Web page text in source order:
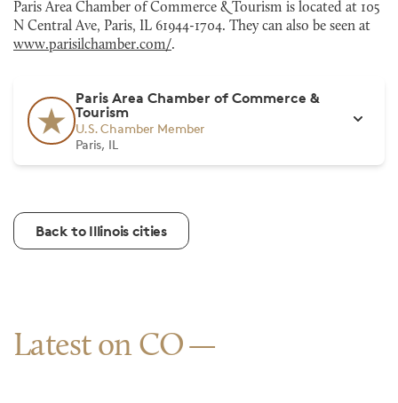
Paris Area Chamber of Commerce & Tourism is located at 105
N Central Ave, Paris, IL 61944-1704. They can also be seen at
www.parisilchamber.com/.
Paris Area Chamber of Commerce &
Tourism
U.S. Chamber Member
Paris, IL
Back to Illinois cities
Latest on CO